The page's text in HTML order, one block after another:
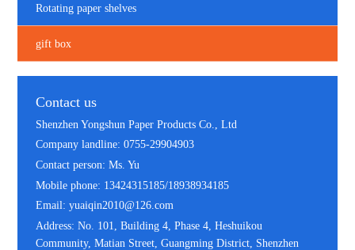
Rotating paper shelves
gift box
Contact us
Shenzhen Yongshun Paper Products Co., Ltd
Company landline: 0755-29904903
Contact person: Ms. Yu
Mobile phone: 13424315185/18938934185
Email: yuaiqin2010@126.com
Address: No. 101, Building 4, Phase 4, Heshuikou
Community, Matian Street, Guangming District, Shenzhen